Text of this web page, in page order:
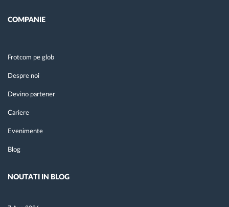
COMPANIE
Frotcom pe glob
Despre noi
Devino partener
Cariere
Evenimente
Blog
NOUTATI IN BLOG